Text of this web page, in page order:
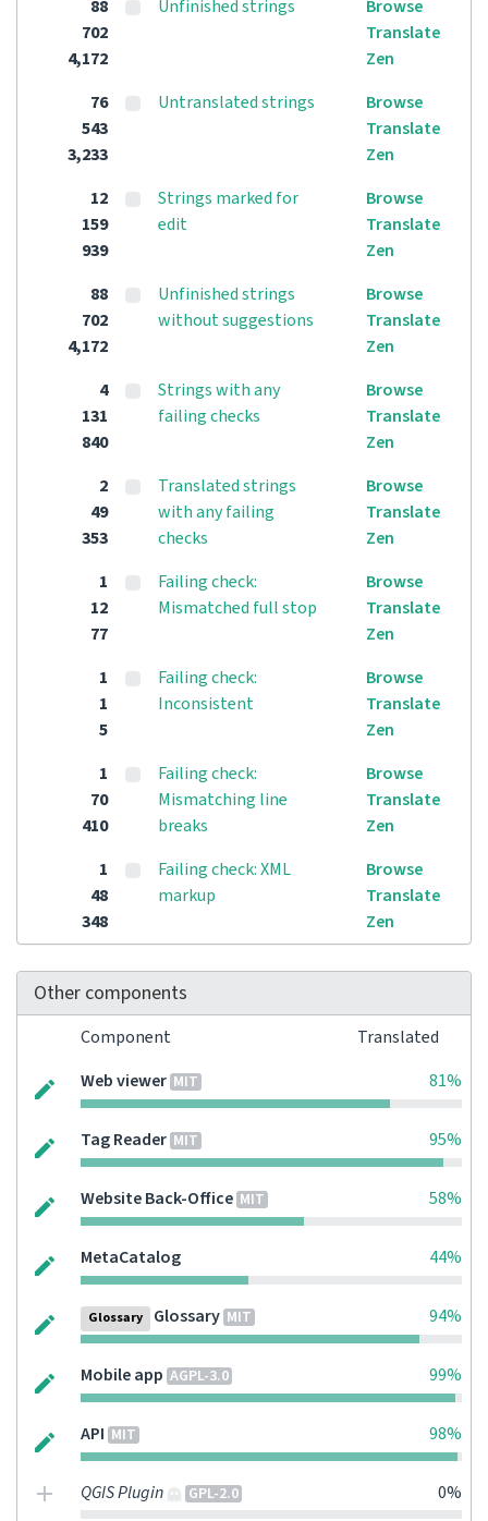
88
702
4,172
Unfinished strings
Browse
Translate
Zen
76
543
3,233
Untranslated strings
Browse
Translate
Zen
12
159
939
Strings marked for
edit
Browse
Translate
Zen
88
702
4,172
Unfinished strings
without suggestions
Browse
Translate
Zen
4
131
840
Strings with any
failing checks
Browse
Translate
Zen
2
49
353
Translated strings
with any failing
checks
Browse
Translate
Zen
1
12
77
Failing check:
Mismatched full stop
Browse
Translate
Zen
1
1
5
Failing check:
Inconsistent
Browse
Translate
Zen
1
70
410
Failing check:
Mismatching line
breaks
Browse
Translate
Zen
1
48
348
Failing check: XML
markup
Browse
Translate
Zen
Other components
Component
Translated
Web viewer MIT 81%
Tag Reader MIT 95%
Website Back-Office MIT 58%
MetaCatalog 44%
Glossary Glossary MIT 94%
Mobile app AGPL-3.0 99%
API MIT 98%
QGIS Plugin GPL-2.0 0%